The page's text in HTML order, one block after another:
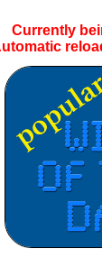
Currently